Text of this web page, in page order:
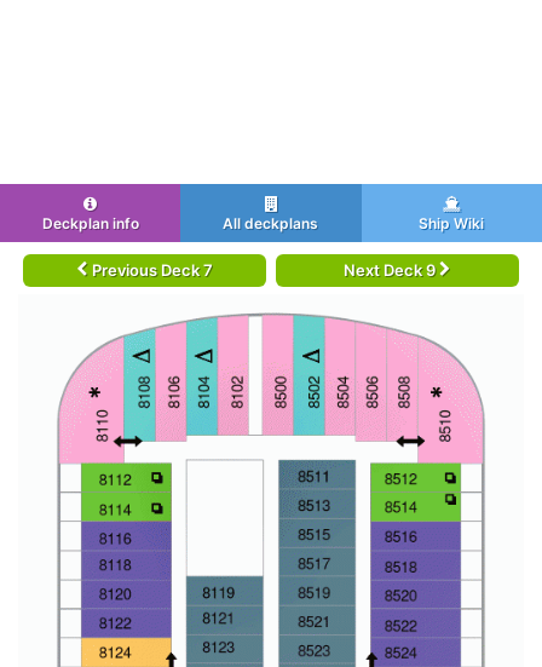
Deckplan info All deckplans Ship Wiki
Previous Deck 7 Next Deck 9